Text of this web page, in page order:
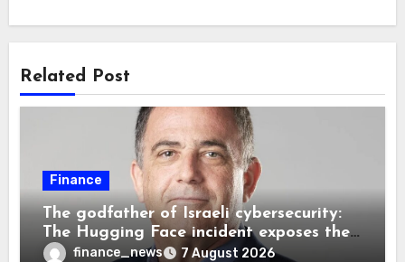
Related Post
Finance
The godfather of Israeli cybersecurity:
The Hugging Face incident exposes the
wrong AI security debate
finance_news 7 August 2026